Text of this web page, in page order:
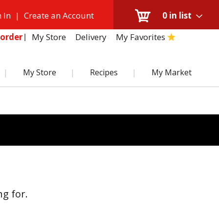
0 in list
In | Create an Account
My Store Delivery My Favorites
My Store Recipes My Market
for.